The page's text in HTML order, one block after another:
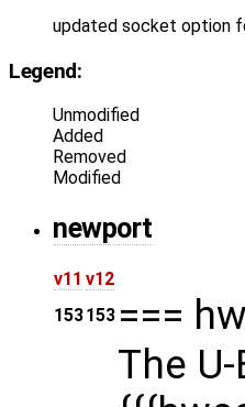
updated socket option
Legend:
Unmodified
Added
Removed
Modified
newport
v11 v12
153153 ===
The